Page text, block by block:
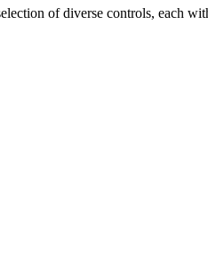
of diverse controls, each